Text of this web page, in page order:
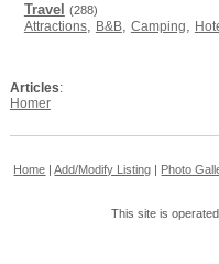
Travel (288)
Attractions, B&B, Camping,
Articles:
Homer
Home |Add/Modify Listing Photo
This site is